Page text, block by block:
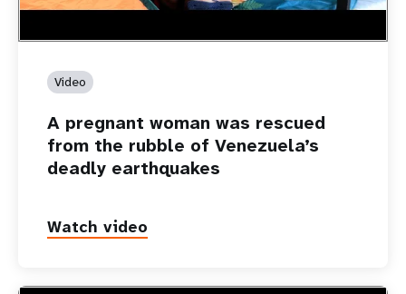
Video
A pregnant woman was rescued
from the rubble of Venezuela’s
deadly earthquakes
Watch video